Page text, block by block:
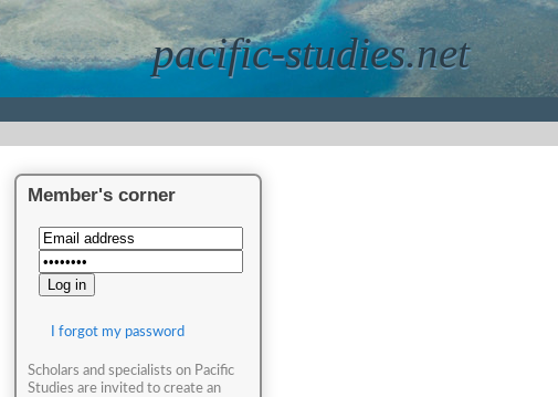
pacific-studies.net
Member's corner
I forgot my password
Scholars and specialists on Pacific
Studies are invited to create an